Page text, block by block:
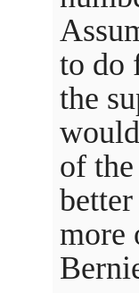
to do
the
of
more